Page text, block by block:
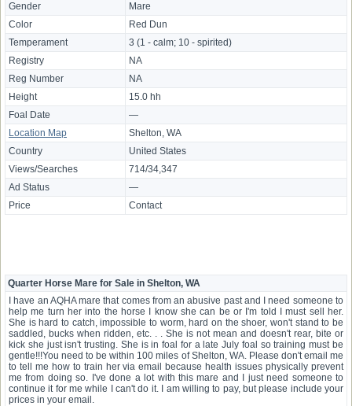
Gender
Mare
Color
Red Dun
Temperament
3 (1 - calm; 10 - spirited)
Registry
NA
Reg Number
NA
Height
15.0 hh
Foal Date
—
Location Map
Shelton, WA
Country
United States
Views/Searches
714/34,347
Ad Status
—
Price
Contact
Quarter Horse Mare for Sale in Shelton, WA
I have an AQHA mare that comes from an abusive past and I need someone to
help me turn her into the horse I know she can be or I'm told I must sell her.
She is hard to catch, impossible to worm, hard on the shoer, won't stand to be
saddled, bucks when ridden, etc. . . She is not mean and doesn't rear, bite or
kick she just isn't trusting. She is in foal for a late July foal so training must be
gentle!!!You need to be within 100 miles of Shelton, WA. Please don't email me
to tell me how to train her via email because health issues physically prevent
me from doing so. I've done a lot with this mare and I just need someone to
continue it for me while I can't do it. I am willing to pay, but please include your
prices in your email.